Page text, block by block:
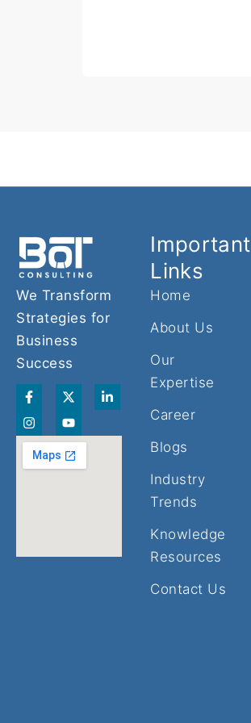
We Transform
Strategies for
Business
Success
F
a
c
e
b
o
o
X
-
t
w
i
t
t
L
i
I
n
s
t
a
g
r
Y
o
u
t
u
b
e
Important
Links
Home
About Us
Our
Expertise
Career
Blogs
Industry
Trends
Knowledge
Resources
Contact Us